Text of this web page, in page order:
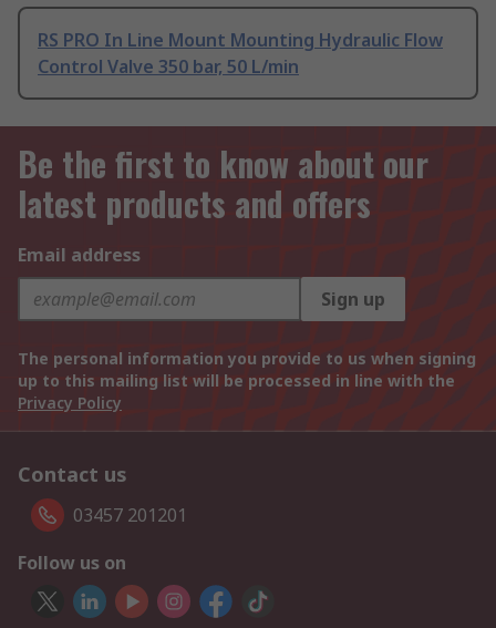
RS PRO In Line Mount Mounting Hydraulic Flow
Control Valve 350 bar, 50 L/min
Be the first to know about our
latest products and offers
Email address
Sign up
The personal information you provide to us when signing
up to this mailing list will be processed in line with the
Privacy Policy
Contact us
03457 201201
Follow us on